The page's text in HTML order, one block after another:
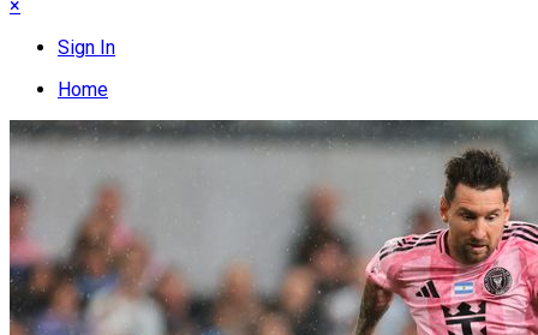
×
Sign In
Home